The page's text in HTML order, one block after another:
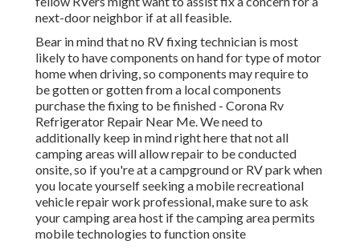
next-door neighbor if at all feasible.
Bear in mind that no RV fixing technician is most
likely to have components on hand for type of motor
home when driving, so components may require to
be gotten or gotten from a local components
purchase the fixing to be finished - Corona Rv
Refrigerator Repair Near Me. We need to
additionally keep in mind right here that not all
camping areas will allow repair to be conducted
onsite, so if you're at a campground or RV park when
you locate yourself seeking a mobile recreational
vehicle repair work professional, make sure to ask
your camping area host if the camping area permits
mobile technologies to function onsite